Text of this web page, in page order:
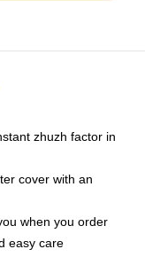
zhuzh factor in
cover with an
when you order
easy care